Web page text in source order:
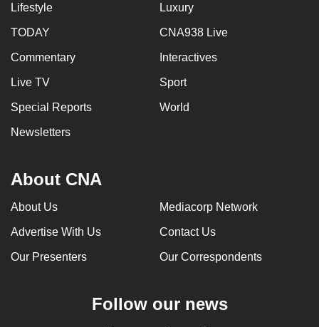
Lifestyle Luxury
TODAY CNA938 Live
Commentary Interactives
Live TV Sport
Special Reports World
Newsletters
About CNA
About Us Mediacorp Network
Advertise With Us Contact Us
Our Presenters Our Correspondents
Follow our news